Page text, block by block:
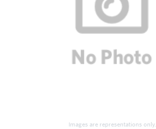
Images are representations only.